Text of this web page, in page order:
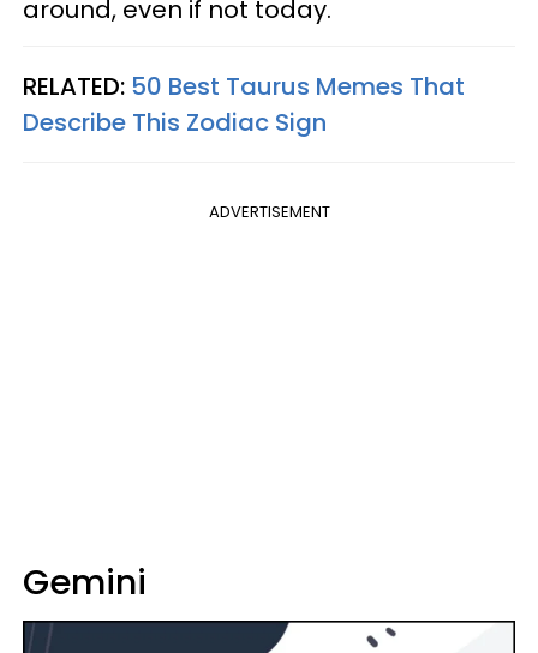
around, even if not today.
RELATED: 50 Best Taurus Memes That
Describe This Zodiac Sign
ADVERTISEMENT
Gemini